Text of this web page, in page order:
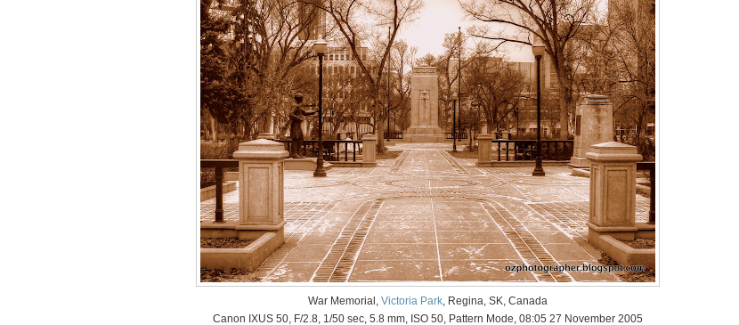
War Memorial, Victoria Park, Regina, SK, Canada
Canon IXUS 50, F/2.8, 1/50 sec, 5.8 mm, ISO 50, Pattern Mode, 08:05 27 November 2005